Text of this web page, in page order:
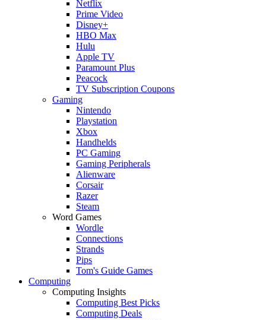
Netflix
Prime Video
Disney+
HBO Max
Hulu
Apple TV
Paramount Plus
Peacock
TV Subscription Coupons
Gaming
Nintendo
Playstation
Xbox
Handhelds
PC Gaming
Gaming Peripherals
Alienware
Corsair
Razer
Steam
Word Games
Wordle
Connections
Strands
Pips
Tom's Guide Games
Computing
Computing Insights
Computing Best Picks
Computing Deals